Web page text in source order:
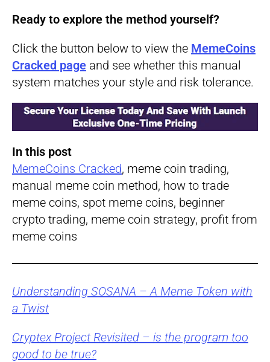
Ready to explore the method yourself?
Click the button below to view the MemeCoins
Cracked page and see whether this manual
system matches your style and risk tolerance.
In this post
MemeCoins Cracked, meme coin trading,
manual meme coin method, how to trade
meme coins, spot meme coins, beginner
crypto trading, meme coin strategy, profit from
meme coins
Understanding SOSANA – A Meme Token with
a Twist
Cryptex Project Revisited – is the program too
good to be true?